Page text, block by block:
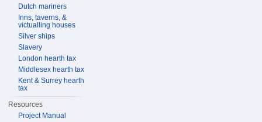
Dutch mariners
Inns, taverns, &
victualling houses
Silver ships
Slavery
London hearth tax
Middlesex hearth tax
Kent & Surrey hearth
tax
Resources
Project Manual